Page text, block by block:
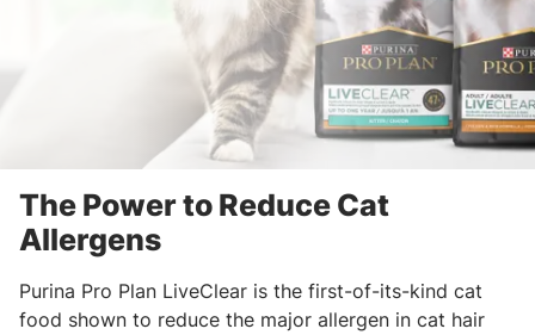
The Power to Reduce Cat
Allergens
Purina Pro Plan LiveClear is the first-of-its-kind cat
food shown to reduce the major allergen in cat hair